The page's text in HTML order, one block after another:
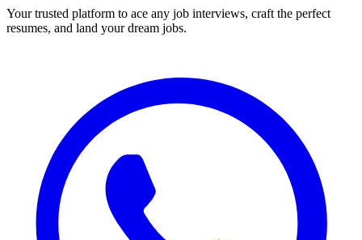
Your trusted platform to ace any job interviews, craft the perfect
resumes, and land your dream jobs.